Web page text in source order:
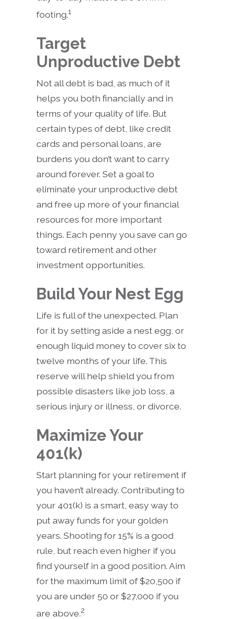
footing.1
Target
Unproductive Debt
Not all debt is bad, as much of it
helps you both financially and in
terms of your quality of life. But
certain types of debt, like credit
cards and personal loans, are
burdens you don’t want to carry
around forever. Set a goal to
eliminate your unproductive debt
and free up more of your financial
resources for more important
things. Each penny you save can go
toward retirement and other
investment opportunities.
Build Your Nest Egg
Life is full of the unexpected. Plan
for it by setting aside a nest egg, or
enough liquid money to cover six to
twelve months of your life. This
reserve will help shield you from
possible disasters like job loss, a
serious injury or illness, or divorce.
Maximize Your
401(k)
Start planning for your retirement if
you haven’t already. Contributing to
your 401(k) is a smart, easy way to
put away funds for your golden
years. Shooting for 15% is a good
rule, but reach even higher if you
find yourself in a good position. Aim
for the maximum limit of $20,500 if
you are under 50 or $27,000 if you
are above.2